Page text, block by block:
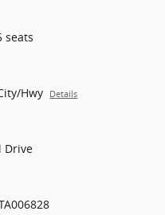
seats
Hwy Details
Drive